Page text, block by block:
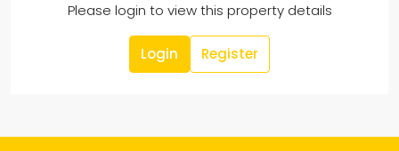
Please login to view this property details
Login Register